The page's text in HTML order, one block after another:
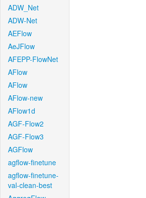
ADW_Net
ADW-Net
AEFlow
AeJFlow
AFEPP-FlowNet
AFlow
AFlow
AFlow-new
AFlow1d
AGF-Flow2
AGF-Flow3
AGFlow
agflow-finetune
agflow-finetune-
val-clean-best